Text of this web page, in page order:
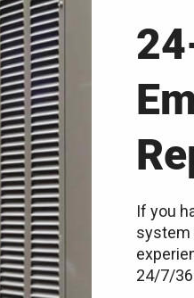
If you
system
24/7/